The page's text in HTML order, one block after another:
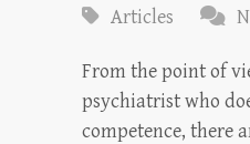
Articles
From the point of
psychiatrist who
competence, there